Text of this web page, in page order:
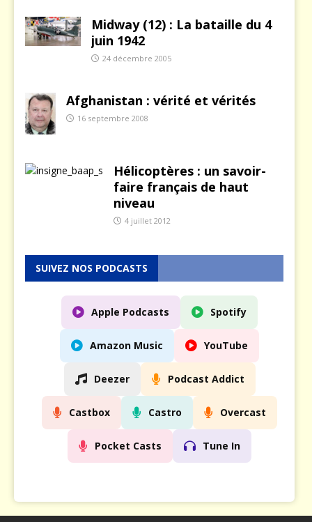
Midway (12) : La bataille du 4
juin 1942
24 décembre 2005
Afghanistan : vérité et vérités
16 septembre 2008
Hélicoptères : un savoir-
faire français de haut
niveau
4 juillet 2012
SUIVEZ NOS PODCASTS
Apple Podcasts Spotify
Amazon Music YouTube
Deezer Podcast Addict
Castbox Castro Overcast
Pocket Casts Tune In